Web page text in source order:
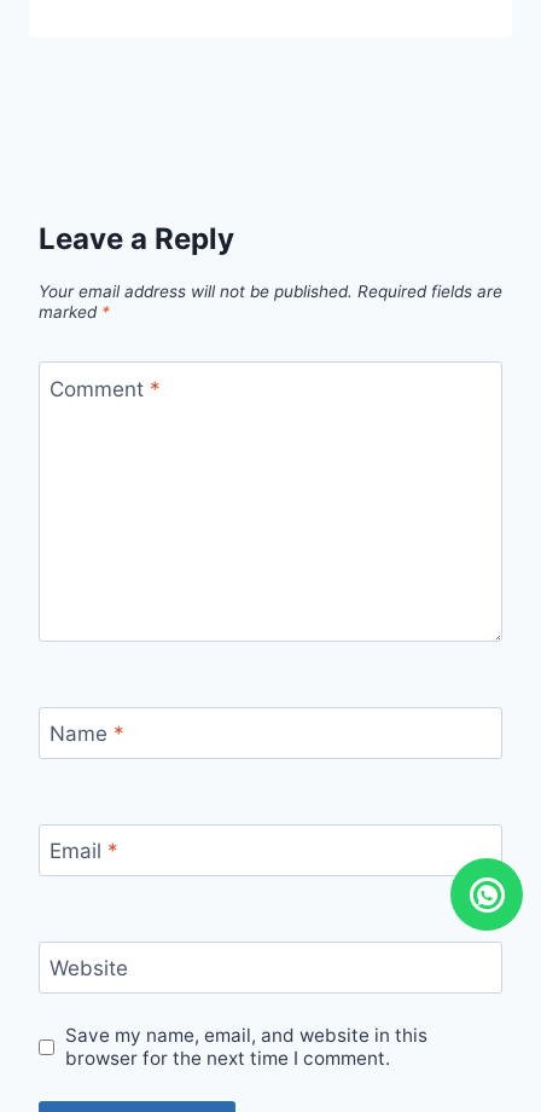
Leave a Reply
Your email address will not be published. Required fields are
marked *
Comment *
Name *
Email *
Website
Save my name, email, and website in this
browser for the next time I comment.